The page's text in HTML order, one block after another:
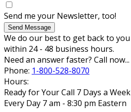
Send me your Newsletter, too!
Send Message
We do our best to get back to you
within 24 - 48 business hours.
Need an answer faster? Call now...
Phone: 1-800-528-8070
Hours:
Ready for Your Call 7 Days a Week
Every Day 7 am - 8:30 pm Eastern